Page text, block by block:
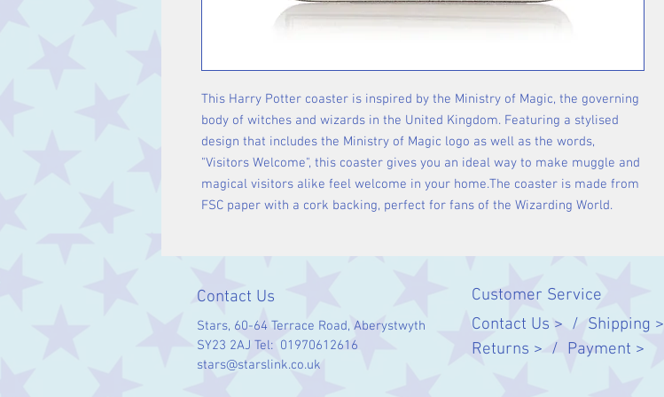
This Harry Potter coaster is inspired by the Ministry of Magic, the governing
body of witches and wizards in the United Kingdom. Featuring a stylised
design that includes the Ministry of Magic logo as well as the words,
"Visitors Welcome", this coaster gives you an ideal way to make muggle and
magical visitors alike feel welcome in your home.The coaster is made from
FSC paper with a cork backing, perfect for fans of the Wizarding World.
Contact Us
Stars, 60-64 Terrace Road, Aberystwyth
SY23 2AJ Tel: 01970612616
stars@starslink.co.uk
Customer Service
Contact Us > / Shipping >
Returns > / Payment >